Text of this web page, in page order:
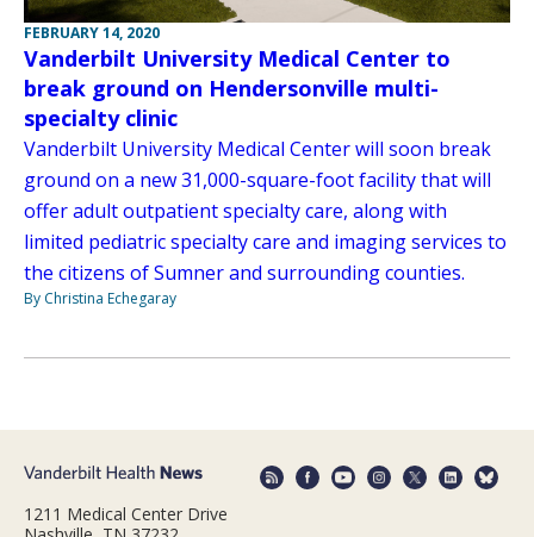
FEBRUARY 14, 2020
Vanderbilt University Medical Center to
break ground on Hendersonville multi-
specialty clinic
Vanderbilt University Medical Center will soon break
ground on a new 31,000-square-foot facility that will
offer adult outpatient specialty care, along with
limited pediatric specialty care and imaging services to
the citizens of Sumner and surrounding counties.
By Christina Echegaray
1211 Medical Center Drive